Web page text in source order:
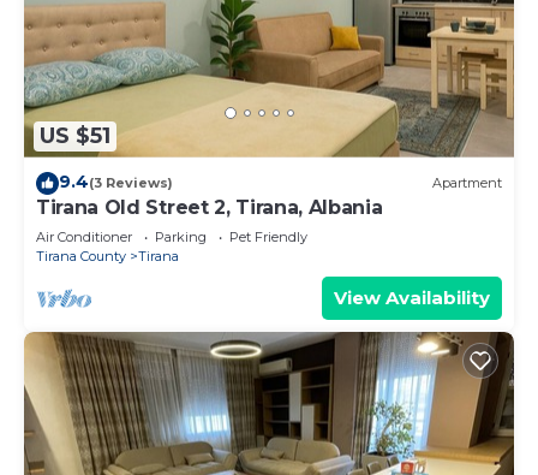
US $51
9.4(3 Reviews) Apartment
Tirana Old Street 2, Tirana, Albania
Air Conditioner Parking
Pet Friendly
Tirana County
Tirana
View Availability